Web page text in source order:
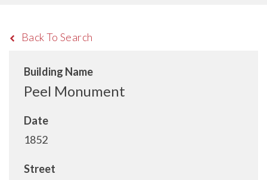
Back To Search
Building Name
Peel Monument
Date
1852
Street